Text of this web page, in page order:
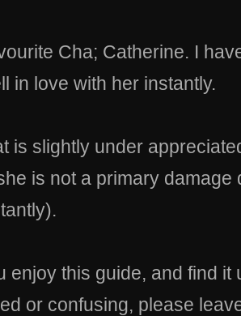
Cha; Catherine. I
in love with her instantly.
is slightly under
is not a primary
enjoy this guide, and find
or confusing, please